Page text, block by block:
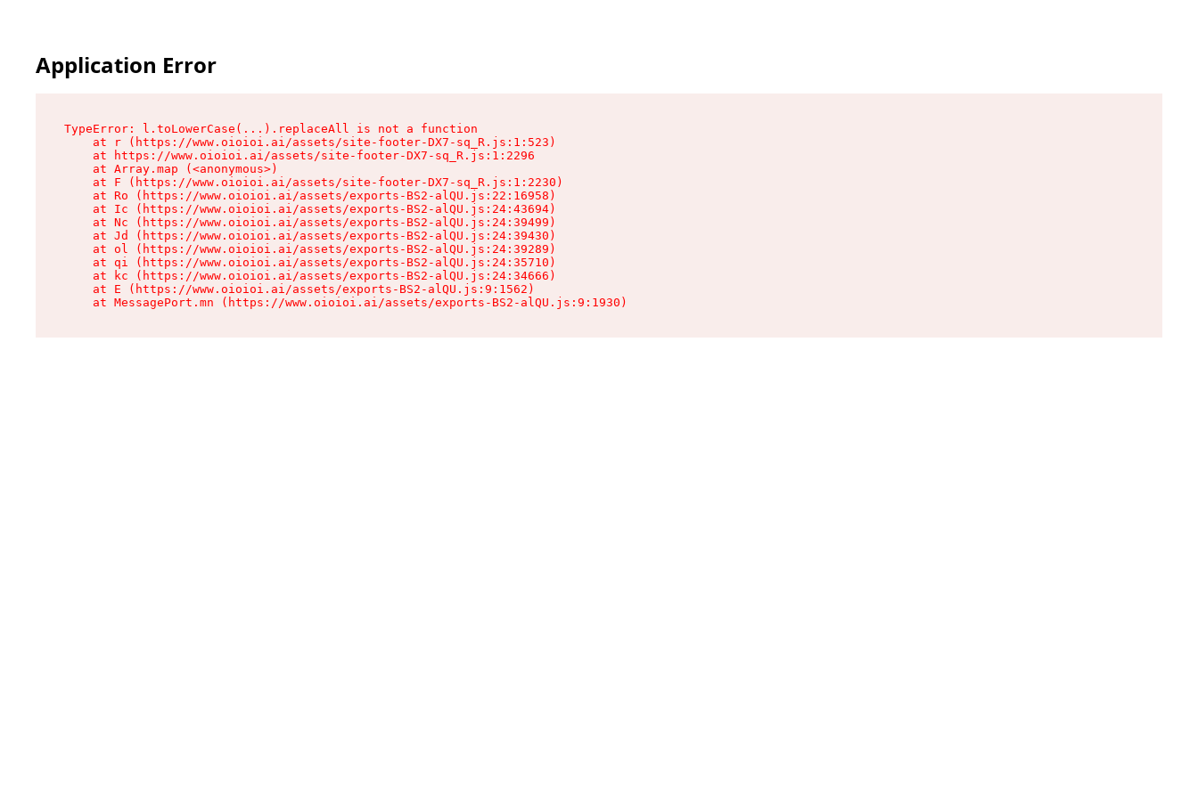
Application Error
TypeError: l.toLowerCase(...).replaceAll is not a function
    at r (https://www.oioioi.ai/assets/site-footer-DX7-sq_R.js:1:523)
    at https://www.oioioi.ai/assets/site-footer-DX7-sq_R.js:1:2296
    at Array.map (<anonymous>)
    at F (https://www.oioioi.ai/assets/site-footer-DX7-sq_R.js:1:2230)
    at Ro (https://www.oioioi.ai/assets/exports-BS2-alQU.js:22:16958)
    at Ic (https://www.oioioi.ai/assets/exports-BS2-alQU.js:24:43694)
    at Nc (https://www.oioioi.ai/assets/exports-BS2-alQU.js:24:39499)
    at Jd (https://www.oioioi.ai/assets/exports-BS2-alQU.js:24:39430)
    at ol (https://www.oioioi.ai/assets/exports-BS2-alQU.js:24:39289)
    at qi (https://www.oioioi.ai/assets/exports-BS2-alQU.js:24:35710)
    at kc (https://www.oioioi.ai/assets/exports-BS2-alQU.js:24:34666)
    at E (https://www.oioioi.ai/assets/exports-BS2-alQU.js:9:1562)
    at MessagePort.mn (https://www.oioioi.ai/assets/exports-BS2-alQU.js:9:1930)